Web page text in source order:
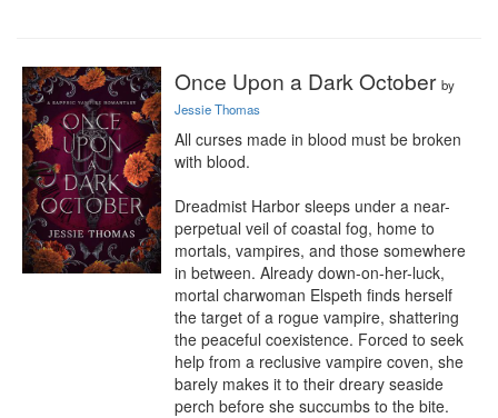
Once Upon a Dark October by
Jessie Thomas
All curses made in blood must be broken
with blood.
Dreadmist Harbor sleeps under a near-
perpetual veil of coastal fog, home to
mortals, vampires, and those somewhere
in between. Already down-on-her-luck,
mortal charwoman Elspeth finds herself
the target of a rogue vampire, shattering
the peaceful coexistence. Forced to seek
help from a reclusive vampire coven, she
barely makes it to their dreary seaside
perch before she succumbs to the bite.